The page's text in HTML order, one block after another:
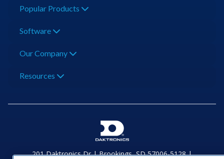
Popular Products
Software
Our Company
Resources
201 Daktronics Dr | Brookings, SD 57006-5128 |